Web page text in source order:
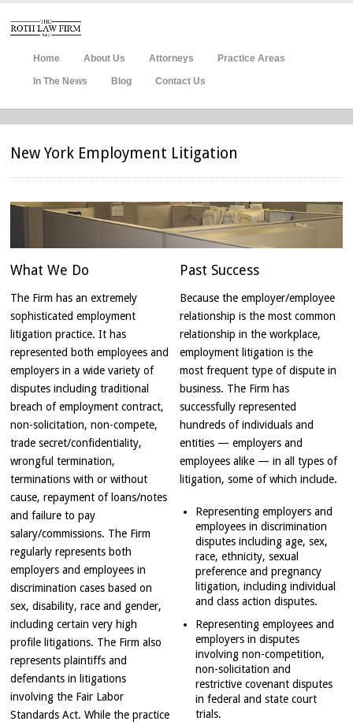
Home About Us Attorneys Practice Areas
In The News Blog Contact Us
New York Employment Litigation
WhatWe Do
The Firm has an extremely
sophisticated employment
litigation practice. It has
represented both employees and
employers in a wide variety of
disputes including traditional
breach of employment contract,
non-solicitation, non-compete,
trade secret/confidentiality,
wrongful termination,
terminations with or without
cause, repayment of loans/notes
and failure to pay
salary/commissions. The Firm
regularly represents both
employers and employees in
discrimination cases based on
sex, disability, race and gender,
including certain very high
profile litigations. The Firm also
represents plaintiffs and
defendants in litigations
involving the Fair Labor
Standards Act. While the practice
Past Success
Because the employer/employee
relationship is the most common
relationship in the workplace,
employment litigation is the
most frequent type of dispute in
business. The Firm has
successfully represented
hundreds of individuals and
entities — employers and
employees alike — in all types of
litigation, some of which include.
Representing employers and
employees in discrimination
disputes including age, sex,
race, ethnicity, sexual
preference and pregnancy
litigation, including individual
and class action disputes.
Representing employees and
employers in disputes
involving non-competition,
non-solicitation and
restrictive covenant disputes
in federal and state court
trials.